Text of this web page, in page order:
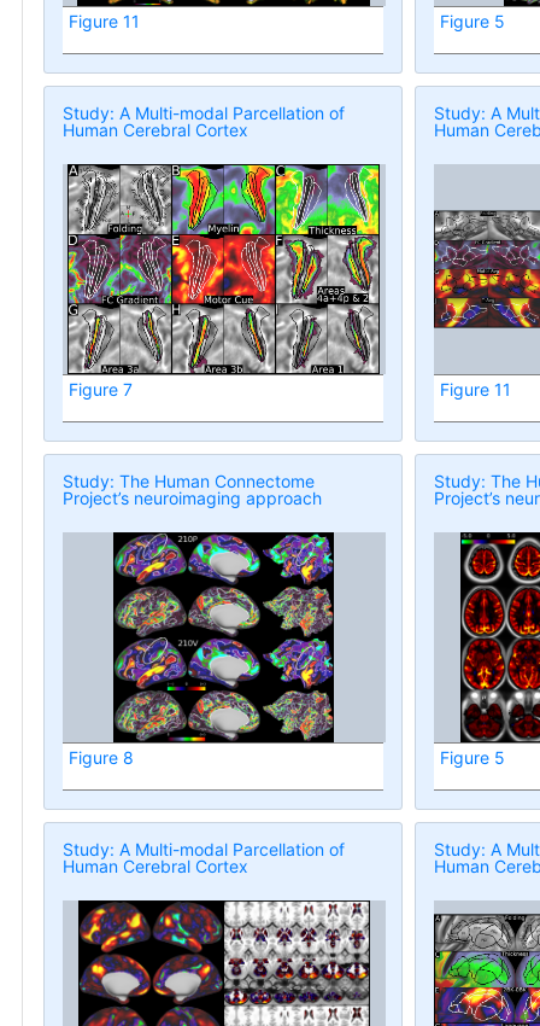
Figure 11 Figure 5
Study: A Multi-modal Parcellation of
Human Cerebral Cortex
Figure 7
Study: A
Human
Figure 11
Study: The Human Connectome
Project’s neuroimaging approach
Figure 8
Study: The
Project’s
Figure 5
Study: A Multi-modal Parcellation of
Human Cerebral Cortex
Study: A
Human